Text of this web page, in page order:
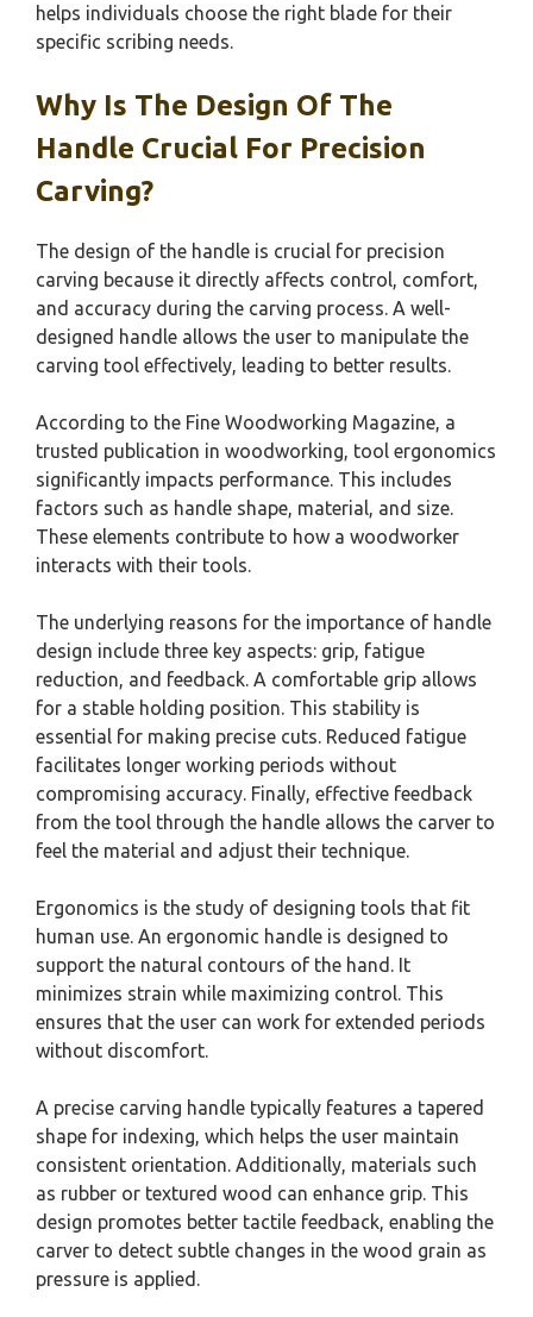
helps individuals choose the right blade for their
specific scribing needs.
Why Is The Design Of The
Handle Crucial For Precision
Carving?
The design of the handle is crucial for precision
carving because it directly affects control, comfort,
and accuracy during the carving process. A well-
designed handle allows the user to manipulate the
carving tool effectively, leading to better results.
According to the Fine Woodworking Magazine, a
trusted publication in woodworking, tool ergonomics
significantly impacts performance. This includes
factors such as handle shape, material, and size.
These elements contribute to how a woodworker
interacts with their tools.
The underlying reasons for the importance of handle
design include three key aspects: grip, fatigue
reduction, and feedback. A comfortable grip allows
for a stable holding position. This stability is
essential for making precise cuts. Reduced fatigue
facilitates longer working periods without
compromising accuracy. Finally, effective feedback
from the tool through the handle allows the carver to
feel the material and adjust their technique.
Ergonomics is the study of designing tools that fit
human use. An ergonomic handle is designed to
support the natural contours of the hand. It
minimizes strain while maximizing control. This
ensures that the user can work for extended periods
without discomfort.
A precise carving handle typically features a tapered
shape for indexing, which helps the user maintain
consistent orientation. Additionally, materials such
as rubber or textured wood can enhance grip. This
design promotes better tactile feedback, enabling the
carver to detect subtle changes in the wood grain as
pressure is applied.